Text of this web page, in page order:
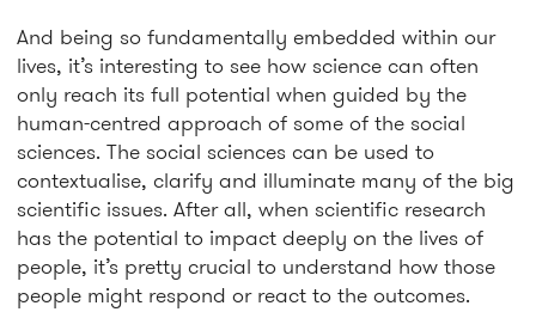
And being so fundamentally embedded within our
lives, it’s interesting to see how science can often
only reach its full potential when guided by the
human-centred approach of some of the social
sciences. The social sciences can be used to
contextualise, clarify and illuminate many of the big
scientific issues. After all, when scientific research
has the potential to impact deeply on the lives of
people, it’s pretty crucial to understand how those
people might respond or react to the outcomes.